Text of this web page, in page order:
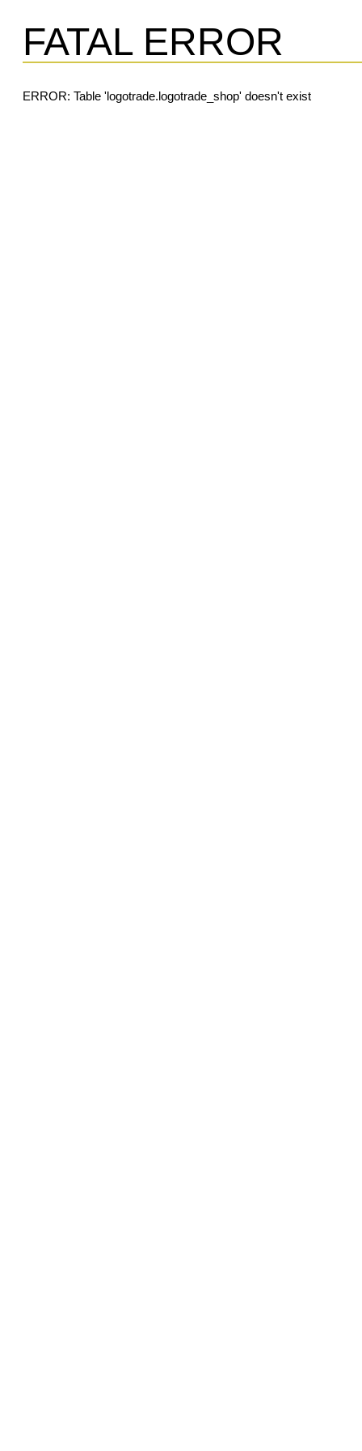
FATAL ERROR
ERROR: Table 'logotrade.logotrade_shop' doesn't exist